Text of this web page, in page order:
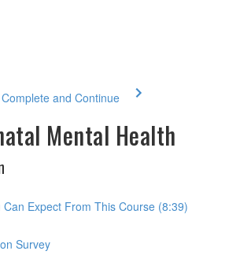
Complete and Continue
Mental Health
Can Expect From This Course (8:39)
Survey